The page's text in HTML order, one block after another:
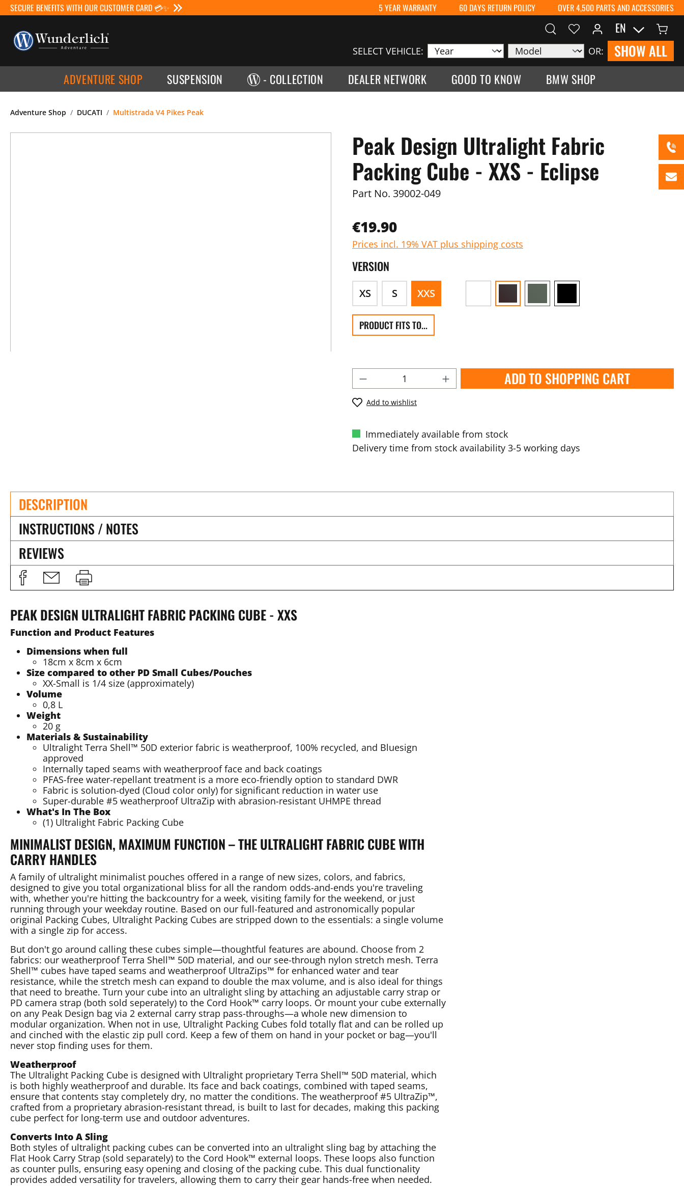
SECURE BENEFITS WITH OUR CUSTOMER CARD 💳✨ 5 YEAR WARRANTY 60 DAYS RETURN POLICY OVER 4,500 PARTS AND ACCESSORIES
SELECT VEHICLE: OR: SHOW ALL
EN
ADVENTURE SHOP SUSPENSION - COLLECTION DEALER NETWORK GOOD TO KNOW BMW SHOP
Adventure Shop DUCATI Multistrada V4 Pikes Peak
Peak Design Ultralight Fabric
Packing Cube - XXS - Eclipse
Part No. 39002-049
€19.90
Prices incl. 19% VAT plus shipping costs
VERSION
XS S XXS
PRODUCT FITS TO...
ADD TO SHOPPING CART
Add to wishlist
Immediately available from stock
Delivery time from stock availability 3-5 working days
DESCRIPTION
INSTRUCTIONS / NOTES
REVIEWS
PEAK DESIGN ULTRALIGHT FABRIC PACKING CUBE - XXS
Function and Product Features
Dimensions when full
18cm x 8cm x 6cm
Size compared to other PD Small Cubes/Pouches
XX-Small is 1/4 size (approximately)
Volume
0,8 L
Weight
20 g
Materials & Sustainability
Ultralight Terra Shell™ 50D exterior fabric is weatherproof, 100% recycled, and Bluesign
approved
Internally taped seams with weatherproof face and back coatings
PFAS-free water-repellant treatment is a more eco-friendly option to standard DWR
Fabric is solution-dyed (Cloud color only) for significant reduction in water use
Super-durable #5 weatherproof UltraZip with abrasion-resistant UHMPE thread
What's In The Box
(1) Ultralight Fabric Packing Cube
MINIMALIST DESIGN, MAXIMUM FUNCTION – THE ULTRALIGHT FABRIC CUBE WITH
CARRY HANDLES
A family of ultralight minimalist pouches offered in a range of new sizes, colors, and fabrics,
designed to give you total organizational bliss for all the random odds-and-ends you're traveling
with, whether you're hitting the backcountry for a week, visiting family for the weekend, or just
running through your weekday routine. Based on our full-featured and astronomically popular
original Packing Cubes, Ultralight Packing Cubes are stripped down to the essentials: a single volume
with a single zip for access.
But don't go around calling these cubes simple—thoughtful features are abound. Choose from 2
fabrics: our weatherproof Terra Shell™ 50D material, and our see-through nylon stretch mesh. Terra
Shell™ cubes have taped seams and weatherproof UltraZips™ for enhanced water and tear
resistance, while the stretch mesh can expand to double the max volume, and is also ideal for things
that need to breathe. Turn your cube into an ultralight sling by attaching an adjustable carry strap or
PD camera strap (both sold seperately) to the Cord Hook™ carry loops. Or mount your cube externally
on any Peak Design bag via 2 external carry strap pass-throughs—a whole new dimension to
modular organization. When not in use, Ultralight Packing Cubes fold totally flat and can be rolled up
and cinched with the elastic zip pull cord. Keep a few of them on hand in your pocket or bag—you'll
never stop finding uses for them.
Weatherproof
The Ultralight Packing Cube is designed with Ultralight proprietary Terra Shell™ 50D material, which
is both highly weatherproof and durable. Its face and back coatings, combined with taped seams,
ensure that contents stay completely dry, no matter the conditions. The weatherproof #5 UltraZip™,
crafted from a proprietary abrasion-resistant thread, is built to last for decades, making this packing
cube perfect for long-term use and outdoor adventures.
Converts Into A Sling
Both styles of ultralight packing cubes can be converted into an ultralight sling bag by attaching the
Flat Hook Carry Strap (sold separately) to the Cord Hook™ external loops. These loops also function
as counter pulls, ensuring easy opening and closing of the packing cube. This dual functionality
provides added versatility for travelers, allowing them to carry their gear hands-free when needed.